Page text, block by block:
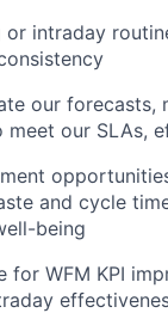
or intraday
our
our SLAs,
and cycle
being
for WFM KPI